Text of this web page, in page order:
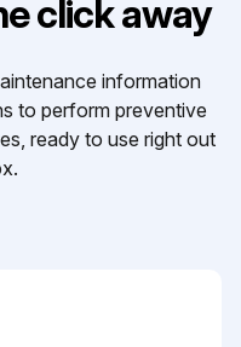
click away
information
to perform preventive
ready to use right out